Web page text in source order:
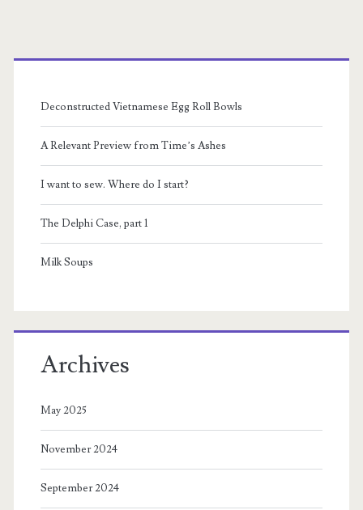
Primary
Sidebar
Deconstructed Vietnamese Egg Roll Bowls
A Relevant Preview from Time’s Ashes
I want to sew. Where do I start?
The Delphi Case, part 1
Milk Soups
Archives
May 2025
November 2024
September 2024